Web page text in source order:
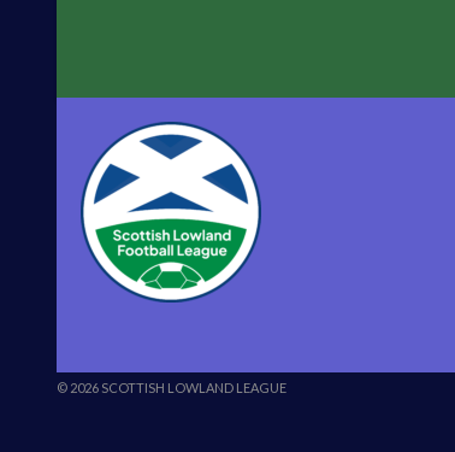
© 2026 SCOTTISH LOWLAND LEAGUE